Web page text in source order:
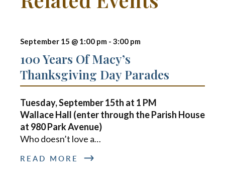
September 15 @ 1:00 pm - 3:00 pm
100 Years Of Macy’s
Thanksgiving Day Parades
Tuesday, September 15th at 1 PM
Wallace Hall (enter through the Parish House
at 980 Park Avenue)
Who doesn’t love a…
READ MORE